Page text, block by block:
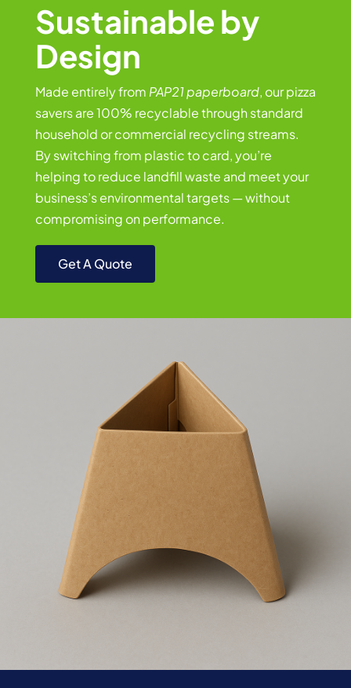
Sustainable by
Design
Made entirely from PAP21 paperboard, our pizza
savers are 100% recyclable through standard
household or commercial recycling streams.
By switching from plastic to card, you’re
helping to reduce landfill waste and meet your
business’s environmental targets — without
compromising on performance.
Get A Quote